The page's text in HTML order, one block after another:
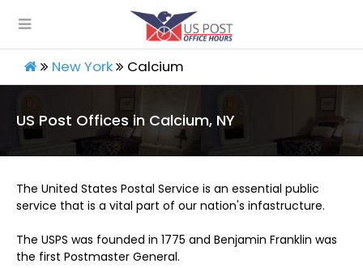
New York Calcium
US Post Offices in Calcium, NY
The United States Postal Service is an essential public
service that is a vital part of our nation's infastructure.
The USPS was founded in 1775 and Benjamin Franklin was
the first Postmaster General.